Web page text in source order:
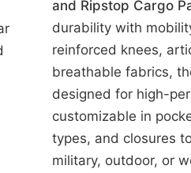
and Ripstop Cargo
durability with
reinforced knees,
breathable fabrics,
designed for high-
customizable in
types, and closures
military, outdoor, or